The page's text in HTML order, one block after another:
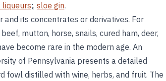
liqueurs;, sloe gin.
its concentrates or derivatives. For
mutton, horse, snails, cured ham, deer,
become rare in the modern age. An
of Pennsylvania presents a detailed
fowl distilled with wine, herbs, and fruit. The